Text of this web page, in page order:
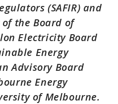
(SAFIR) and
the Board of
Electricity Board
Energy
Advisory Board
Energy
of Melbourne.